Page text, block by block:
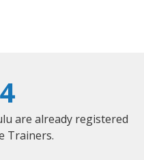
are already registered
Trainers.